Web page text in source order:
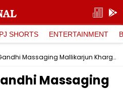
SHORTS ENTERTAINMENT
Watch: Rahul Gandhi Massaging Mallikarjun Kharge's Shoulders Inside Parliament
Massaging